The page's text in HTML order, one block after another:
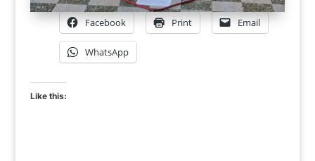
Facebook Print Email
WhatsApp
Like this: